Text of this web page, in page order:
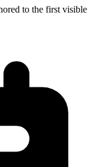
to the first visible